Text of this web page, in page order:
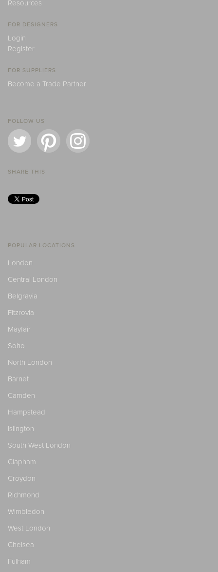
Resources
FOR DESIGNERS
Login
Register
FOR SUPPLIERS
Become a Trade Partner
FOLLOW US
SHARE THIS
POPULAR LOCATIONS
London
Central London
Belgravia
Fitzrovia
Mayfair
Soho
North London
Barnet
Camden
Hampstead
Islington
South West London
Clapham
Croydon
Richmond
Wimbledon
West London
Chelsea
Fulham